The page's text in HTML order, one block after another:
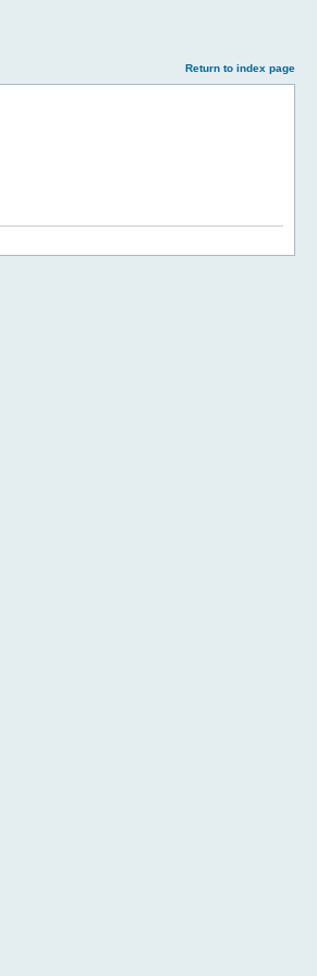
Return to index page